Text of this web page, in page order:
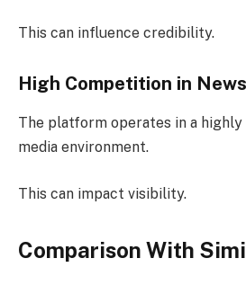
This can influence credibility.
High Competition in
The platform operates in a
media environment.
This can impact visibility.
Comparison With